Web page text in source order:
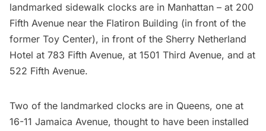
landmarked sidewalk clocks are in Manhattan – at 200
Fifth Avenue near the Flatiron Building (in front of the
former Toy Center), in front of the Sherry Netherland
Hotel at 783 Fifth Avenue, at 1501 Third Avenue, and at
522 Fifth Avenue.
Two of the landmarked clocks are in Queens, one at
16-11 Jamaica Avenue, thought to have been installed